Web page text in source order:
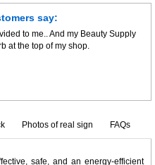
say:
to me.. And my Beauty Supply
at the top of my shop.
Photos of real sign FAQs
safe, and an energy-efficient